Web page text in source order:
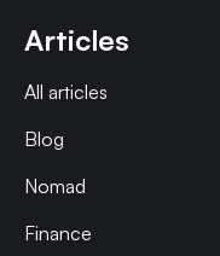
Articles
All articles
Blog
Nomad
Finance